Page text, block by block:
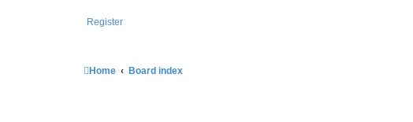
Register
Home Board index